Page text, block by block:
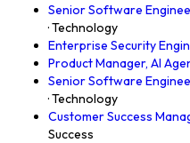
Senior Software
· Technology
Enterprise Security
Product Manager, AI
Senior Software
· Technology
Customer Success
Success